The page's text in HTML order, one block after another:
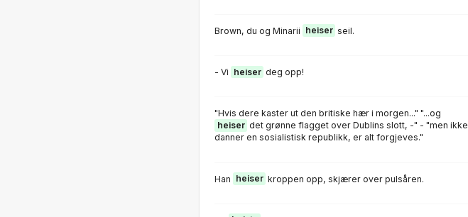
Brown, du og Minarii heiser seil.
- Vi heiser deg opp!
"Hvis dere kaster ut den britiske hær i morgen..." "...og
heiser det grønne flagget over Dublins slott, -" - "men ikke
danner en sosialistisk republikk, er alt forgjeves."
Han heiser kroppen opp, skjærer over pulsåren.